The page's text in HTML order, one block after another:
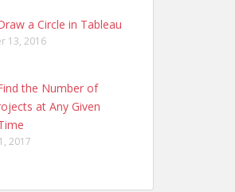
a Circle in Tableau
13, 2016
the Number of
at Any Given
2017